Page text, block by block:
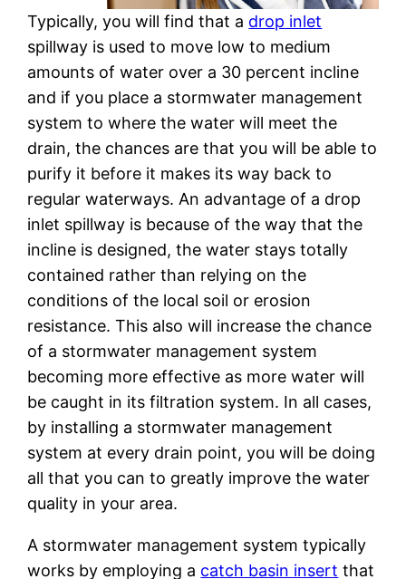
Typically, you will find that a drop inlet
spillway is used to move low to medium
amounts of water over a 30 percent incline
and if you place a stormwater management
system to where the water will meet the
drain, the chances are that you will be able to
purify it before it makes its way back to
regular waterways. An advantage of a drop
inlet spillway is because of the way that the
incline is designed, the water stays totally
contained rather than relying on the
conditions of the local soil or erosion
resistance. This also will increase the chance
of a stormwater management system
becoming more effective as more water will
be caught in its filtration system. In all cases,
by installing a stormwater management
system at every drain point, you will be doing
all that you can to greatly improve the water
quality in your area.
A stormwater management system typically
works by employing a catch basin insert that